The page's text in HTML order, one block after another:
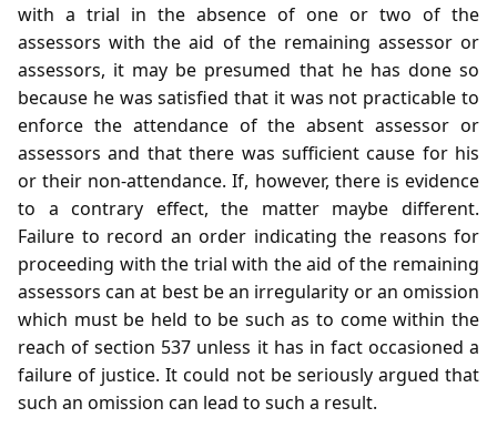
with a trial in the absence of one or two of the
assessors with the aid of the remaining assessor or
assessors, it may be presumed that he has done so
because he was satisfied that it was not practicable to
enforce the attendance of the absent assessor or
assessors and that there was sufficient cause for his
or their non-attendance. If, however, there is evidence
to a contrary effect, the matter maybe different.
Failure to record an order indicating the reasons for
proceeding with the trial with the aid of the remaining
assessors can at best be an irregularity or an omission
which must be held to be such as to come within the
reach of section 537 unless it has in fact occasioned a
failure of justice. It could not be seriously argued that
such an omission can lead to such a result.